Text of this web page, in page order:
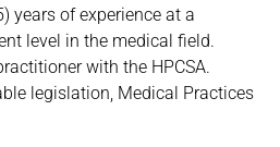
years of experience at a
level in the medical field.
with the HPCSA.
legislation, Medical Practices